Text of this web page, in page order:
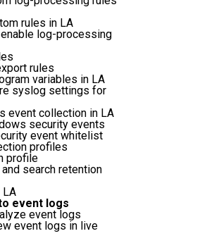
rules in LA
log-processing
rules
variables in LA
syslog settings for
event collection in LA
security events
event whitelist
profiles
profile
search retention
LA
event logs
event logs
event logs in live